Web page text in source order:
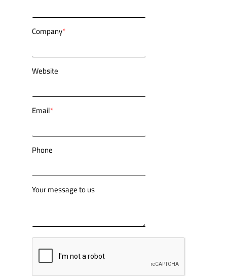
Company*
Website
Email*
Phone
Your message to us